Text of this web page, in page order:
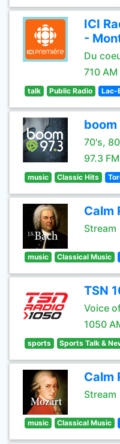
ICI
-
Du
710 AM
talk Public Radio Lac-
boom
70's,
97.3 FM
music Classic Hits
Calm
Stream
music Classical Music
TSN
Voice
1050
sports Sports Talk &
Calm
Stream
music Classical Music